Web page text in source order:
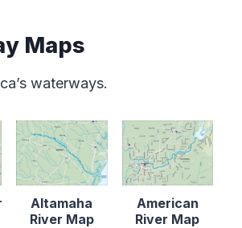
Maps
waterways.
Altamaha
River Map
American
River Map